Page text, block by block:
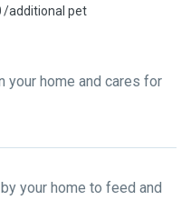
/additional pet
your home and cares for
your home to feed and